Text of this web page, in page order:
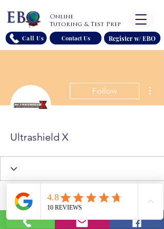
Call Us
Online
Tutoring & Test Prep
Contact Us Register w/ EBO
Follow
Ultrashield X